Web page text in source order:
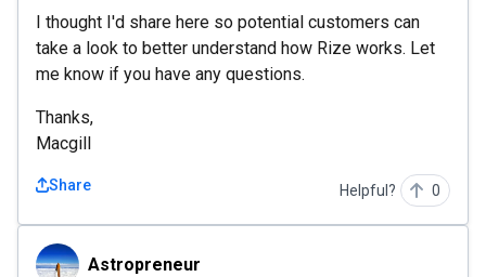
I thought I'd share here so potential customers can
take a look to better understand how Rize works. Let
me know if you have any questions.
Thanks,
Macgill
Share Helpful? 0
AstropreneurAstropreneur